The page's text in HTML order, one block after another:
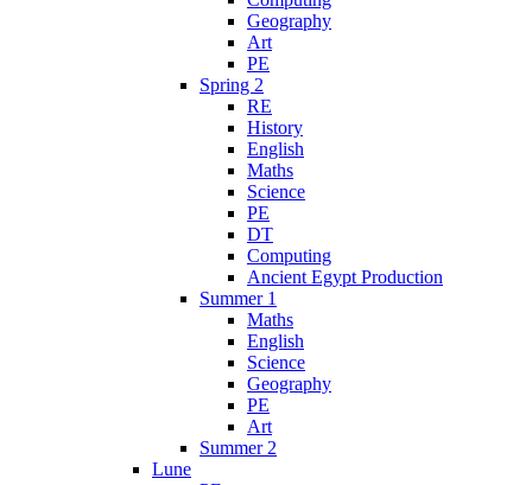
Geography
Art
PE
Spring 2
RE
History
English
Maths
Science
PE
DT
Computing
Ancient Egypt Production
Summer 1
Maths
English
Science
Geography
PE
Art
Summer 2
Lune